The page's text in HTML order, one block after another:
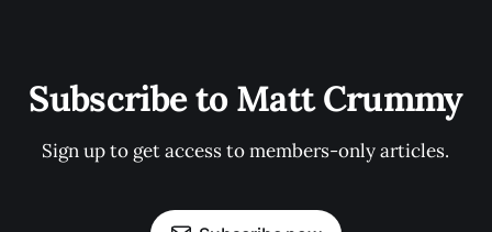
Subscribe to Matt Crummy
Sign up to get access to members-only articles.